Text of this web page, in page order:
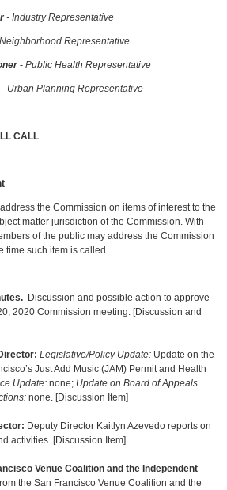
- Industry Representative
Representative
-Public Health Representative
- Urban Planning Representative
CALL
the Commission on items of interest to the
matter jurisdiction of the Commission. With
of the public may address the Commission
time such item is called.
Discussion and possible action to approve
2020 Commission meeting. [Discussion and
: Legislative/Policy Update: Update on the
Just Add Music (JAM) Permit and Health
Update: none; Update on Board of Appeals
none. [Discussion Item]
Deputy Director Kaitlyn Azevedo reports on
activities. [Discussion Item]
Venue Coalition and the Independent
the San Francisco Venue Coalition and the